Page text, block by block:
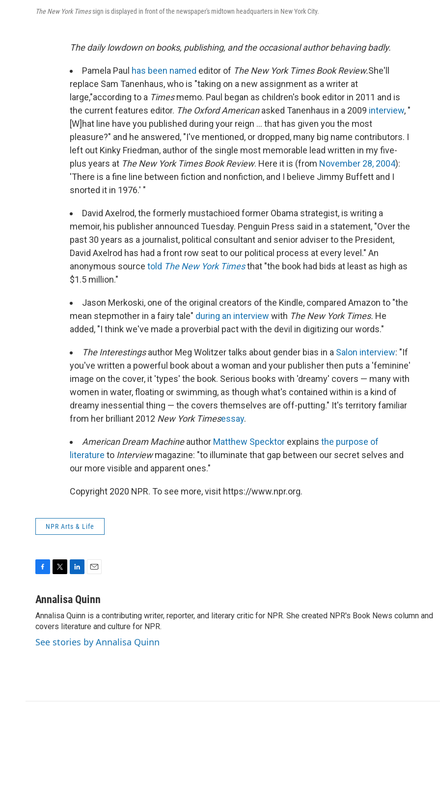
The New York Timessign is displayed in front of the newspaper's midtown headquarters in New York City.
The daily lowdown on books, publishing, and the occasional author behaving badly.
Pamela Paul has been named editor of The New York Times Book Review.She'll
replace Sam Tanenhaus, who is "taking on a new assignment as a writer at
large,"according to a Timesmemo. Paul began as children's book editor in 2011 and is
the current features editor. The Oxford Americanasked Tanenhaus in a 2009 interview, "
[W]hat line have you published during your reign ... that has given you the most
pleasure?" and he answered, "I've mentioned, or dropped, many big name contributors. I
left out Kinky Friedman, author of the single most memorable lead written in my five-
plus years at The New York Times Book Review. Here it is (from November 28, 2004):
'There is a fine line between fiction and nonfiction, and I believe Jimmy Buffett and I
snorted it in 1976.' "
David Axelrod, the formerly mustachioed former Obama strategist, is writing a
memoir, his publisher announced Tuesday. Penguin Press said in a statement, "Over the
past 30 years as a journalist, political consultant and senior adviser to the President,
David Axelrod has had a front row seat to our political process at every level." An
anonymous source told The New York Timesthat "the book had bids at least as high as
$1.5 million."
Jason Merkoski, one of the original creators of the Kindle, compared Amazon to "the
mean stepmother in a fairy tale" during an interview with The New York Times. He
added, "I think we've made a proverbial pact with the devil in digitizing our words."
The Interestingsauthor Meg Wolitzer talks about gender bias in a Salon interview: "If
you've written a powerful book about a woman and your publisher then puts a 'feminine'
image on the cover, it 'types' the book. Serious books with 'dreamy' covers — many with
women in water, floating or swimming, as though what's contained within is a kind of
dreamy inessential thing — the covers themselves are off-putting." It's territory familiar
from her brilliant 2012 New York Timesessay.
American Dream Machineauthor Matthew Specktor explains the purpose of
literature to Interviewmagazine: "to illuminate that gap between our secret selves and
our more visible and apparent ones."
Copyright 2020 NPR. To see more, visit https://www.npr.org.
NPR Arts & Life
c
b
o
o
k
i
t
e
r
n
e
d
I
n
a
l
Annalisa Quinn
Annalisa Quinn is a contributing writer, reporter, and literary critic for NPR. She created NPR's Book News column and
covers literature and culture for NPR.
See stories by Annalisa Quinn